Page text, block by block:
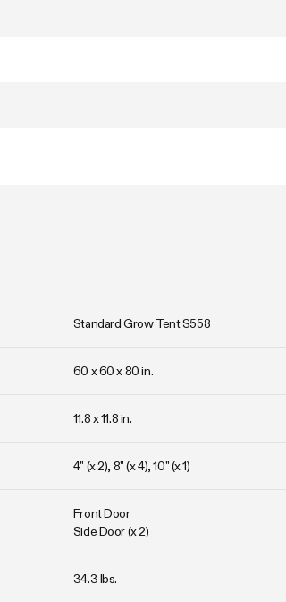
Standard Grow Tent S558
60 x 60 x 80 in.
11.8 x 11.8 in.
4" (x 2), 8" (x 4), 10" (x 1)
Front Door
Side Door (x 2)
34.3 lbs.